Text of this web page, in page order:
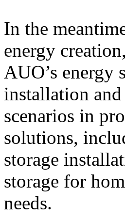
In the
energy
AUO’s energy
installation
scenarios in
solutions,
storage
storage for
needs.